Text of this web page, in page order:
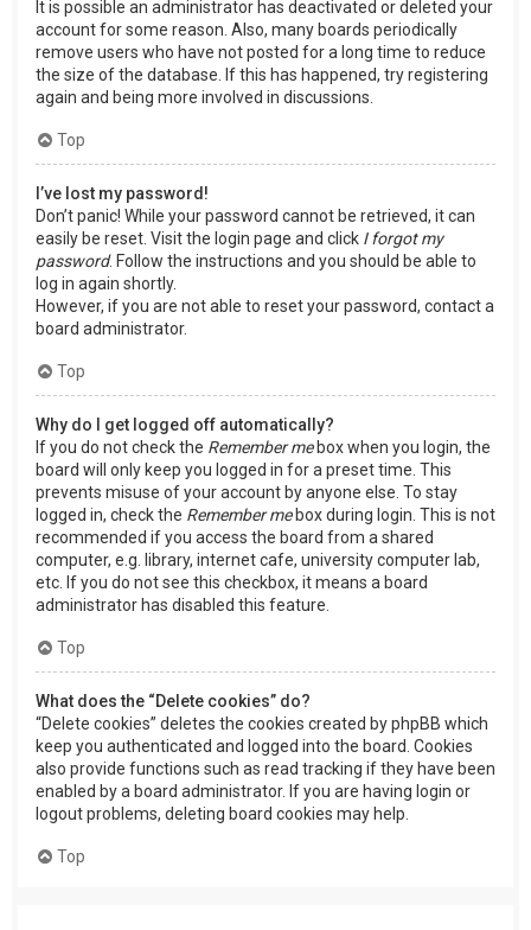
It is possible an administrator has deactivated or deleted your
account for some reason. Also, many boards periodically
remove users who have not posted for a long time to reduce
the size of the database. If this has happened, try registering
again and being more involved in discussions.
Top
I’ve lost my password!
Don’t panic! While your password cannot be retrieved, it can
easily be reset. Visit the login page and click I forgot my
password. Follow the instructions and you should be able to
log in again shortly.
However, if you are not able to reset your password, contact a
board administrator.
Top
Why do I get logged off automatically?
If you do not check the Remember mebox when you login, the
board will only keep you logged in for a preset time. This
prevents misuse of your account by anyone else. To stay
logged in, check the Remember mebox during login. This is not
recommended if you access the board from a shared
computer, e.g. library, internet cafe, university computer lab,
etc. If you do not see this checkbox, it means a board
administrator has disabled this feature.
Top
What does the “Delete cookies” do?
“Delete cookies” deletes the cookies created by phpBB which
keep you authenticated and logged into the board. Cookies
also provide functions such as read tracking if they have been
enabled by a board administrator. If you are having login or
logout problems, deleting board cookies may help.
Top